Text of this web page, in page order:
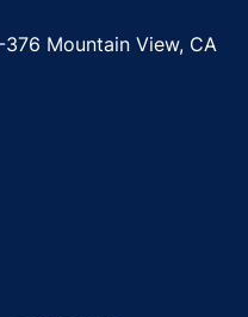
Mountain View, CA